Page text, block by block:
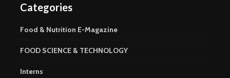
Categories
Food & Nutrition E-Magazine
FOOD SCIENCE & TECHNOLOGY
Interns